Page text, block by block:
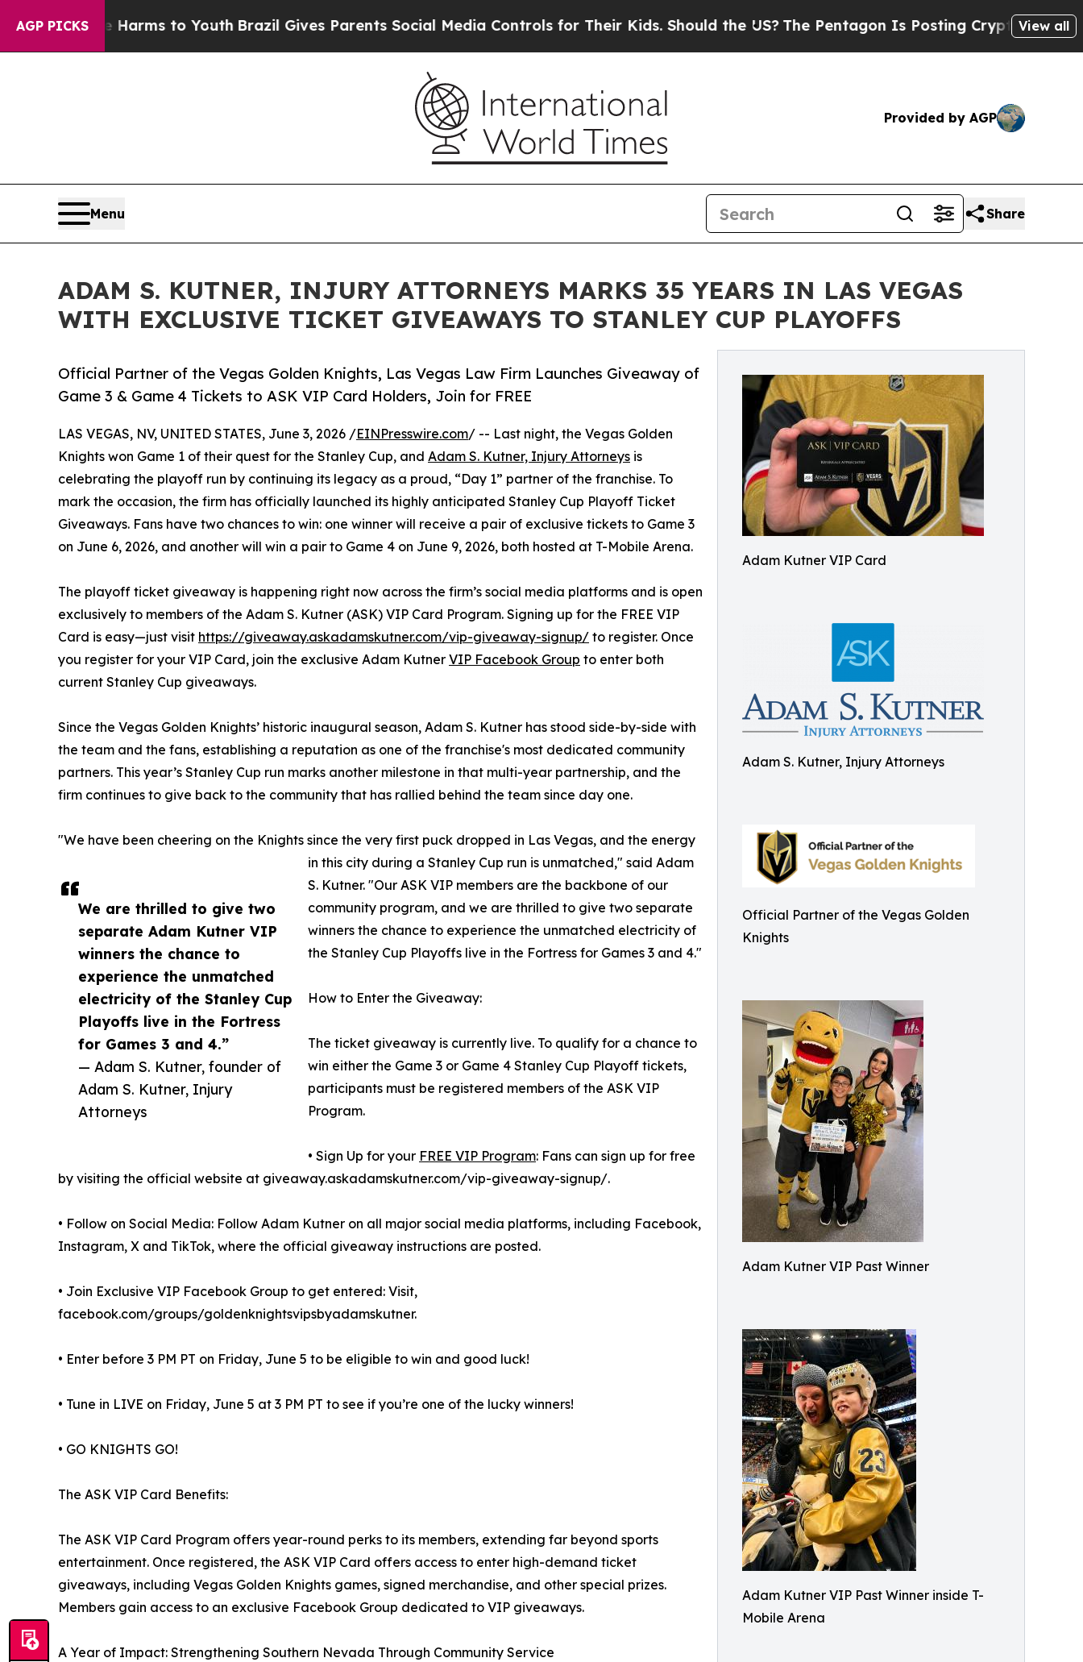
AGP PICKS
Harms to YouthBrazil Gives Parents Social Media Controls for Their Kids. Should the US? The Pentagon Is Posting Cryptic Biblical Messages
View all
Provided by AGP
Menu Share
ADAM S. KUTNER, INJURY ATTORNEYS MARKS 35 YEARS IN LAS VEGAS
WITH EXCLUSIVE TICKET GIVEAWAYS TO STANLEY CUP PLAYOFFS
Adam Kutner VIP Card
Adam S. Kutner, Injury Attorneys
Official Partner of the Vegas Golden
Knights
Adam Kutner VIP Past Winner
Adam Kutner VIP Past Winner inside T-
Mobile Arena
Official Partner of the Vegas Golden Knights, Las Vegas Law Firm Launches Giveaway of
Game 3 & Game 4 Tickets to ASK VIP Card Holders, Join for FREE
We are thrilled to give two
separate Adam Kutner VIP
winners the chance to
experience the unmatched
electricity of the Stanley Cup
Playoffs live in the Fortress
for Games 3 and 4.”
— Adam S. Kutner, founder of
Adam S. Kutner, Injury
Attorneys
LAS VEGAS, NV, UNITED STATES, June 3, 2026 /EINPresswire.com/ -- Last night, the Vegas Golden
Knights won Game 1 of their quest for the Stanley Cup, and Adam S. Kutner, Injury Attorneys is
celebrating the playoff run by continuing its legacy as a proud, “Day 1” partner of the franchise. To
mark the occasion, the firm has officially launched its highly anticipated Stanley Cup Playoff Ticket
Giveaways. Fans have two chances to win: one winner will receive a pair of exclusive tickets to Game 3
on June 6, 2026, and another will win a pair to Game 4 on June 9, 2026, both hosted at T-Mobile Arena.
The playoff ticket giveaway is happening right now across the firm’s social media platforms and is open
exclusively to members of the Adam S. Kutner (ASK) VIP Card Program. Signing up for the FREE VIP
Card is easy—just visit https://giveaway.askadamskutner.com/vip-giveaway-signup/ to register. Once
you register for your VIP Card, join the exclusive Adam Kutner VIP Facebook Group to enter both
current Stanley Cup giveaways.
Since the Vegas Golden Knights’ historic inaugural season, Adam S. Kutner has stood side-by-side with
the team and the fans, establishing a reputation as one of the franchise's most dedicated community
partners. This year’s Stanley Cup run marks another milestone in that multi-year partnership, and the
firm continues to give back to the community that has rallied behind the team since day one.
"We have been cheering on the Knights since the very first puck dropped in Las Vegas, and the energy
in this city during a Stanley Cup run is unmatched," said Adam
S. Kutner. "Our ASK VIP members are the backbone of our
community program, and we are thrilled to give two separate
winners the chance to experience the unmatched electricity of
the Stanley Cup Playoffs live in the Fortress for Games 3 and 4."
How to Enter the Giveaway:
The ticket giveaway is currently live. To qualify for a chance to
win either the Game 3 or Game 4 Stanley Cup Playoff tickets,
participants must be registered members of the ASK VIP
Program.
• Sign Up for your FREE VIP Program: Fans can sign up for free
by visiting the official website at giveaway.askadamskutner.com/vip-giveaway-signup/.
• Follow on Social Media: Follow Adam Kutner on all major social media platforms, including Facebook,
Instagram, X and TikTok, where the official giveaway instructions are posted.
• Join Exclusive VIP Facebook Group to get entered: Visit,
facebook.com/groups/goldenknightsvipsbyadamskutner.
• Enter before 3 PM PT on Friday, June 5 to be eligible to win and good luck!
• Tune in LIVE on Friday, June 5 at 3 PM PT to see if you’re one of the lucky winners!
• GO KNIGHTS GO!
The ASK VIP Card Benefits:
The ASK VIP Card Program offers year-round perks to its members, extending far beyond sports
entertainment. Once registered, the ASK VIP Card offers access to enter high-demand ticket
giveaways, including Vegas Golden Knights games, signed merchandise, and other special prizes.
Members gain access to an exclusive Facebook Group dedicated to VIP giveaways.
A Year of Impact: Strengthening Southern Nevada Through Community Service